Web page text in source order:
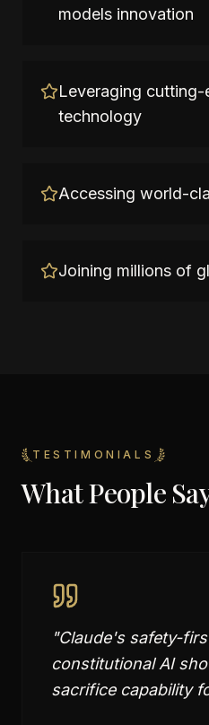
models innovation
Leveraging
technology
Accessing world-
Joining millions of
TESTIMONIALS
What People
"Claude's safety-
constitutional AI
sacrifice capability